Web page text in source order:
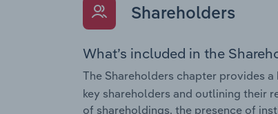
Shareholders
What’s included in the
The Shareholders chapter provides
key shareholders and outlining their
of shareholdings, the presence of